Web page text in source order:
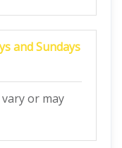
and Sundays
or may